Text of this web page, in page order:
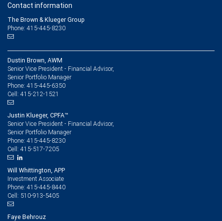
Contact information
The Brown & Klueger Group
Phone: 415-445-8230
Dustin Brown, AWM
Senior Vice President - Financial Advisor,
Senior Portfolio Manager
Phone: 415-445-6350
Cell: 415-212-1521
Justin Klueger, CPFA™
Senior Vice President - Financial Advisor,
Senior Portfolio Manager
Phone: 415-445-8230
Cell: 415-517-7205
Will Whittington, APP
Investment Associate
Phone: 415-445-8440
Cell: 510-913-5405
Faye Behrouz